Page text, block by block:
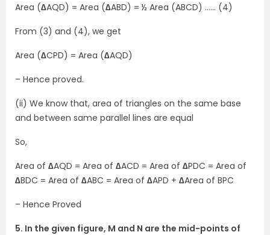
Area (∆AQD) = Area (∆ABD) = ½ Area (ABCD) …… (4)
From (3) and (4), we get
Area (∆CPD) = Area (∆AQD)
– Hence proved.
(ii) We know that, area of triangles on the same base
and between same parallel lines are equal
So,
Area of ∆AQD = Area of ∆ACD = Area of ∆PDC = Area of
∆BDC = Area of ∆ABC = Area of ∆APD + ∆Area of BPC
– Hence Proved
5. In the given figure, M and N are the mid-points of